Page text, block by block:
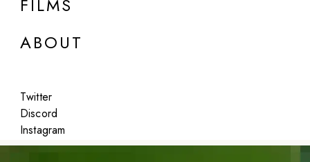
FILMS
ABOUT
Twitter
Discord
Instagram
Featured